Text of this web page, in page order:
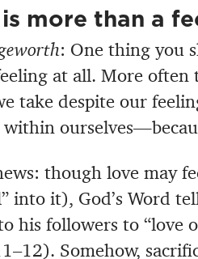
more than a
: One thing you
at all. More often
take despite our
though love may
into it), God’s Word
his followers to “love
Somehow,